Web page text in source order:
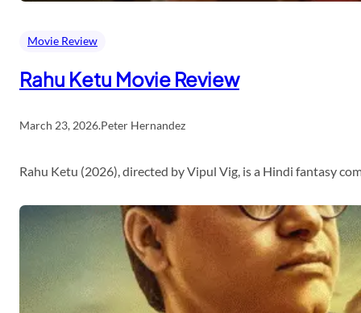
Movie Review
Rahu Ketu Movie Review
March 23, 2026.Peter Hernandez
Rahu Ketu (2026), directed by Vipul Vig, is a Hindi fantasy